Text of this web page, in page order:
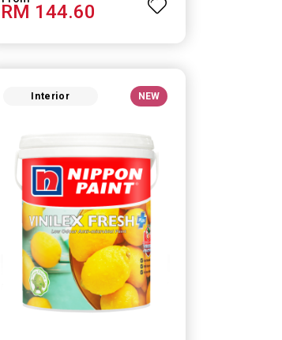
RM 144.60
Interior NEW